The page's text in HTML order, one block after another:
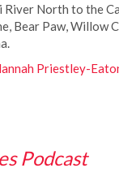
North to the
Bear Paw, Willow
Priestley-
Podcast